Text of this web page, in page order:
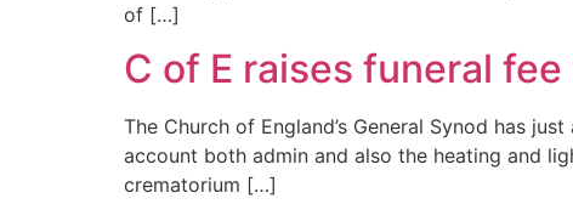
of […]
C of E raises funeral
The Church of England’s General Synod has
account both admin and also the heating and
crematorium […]